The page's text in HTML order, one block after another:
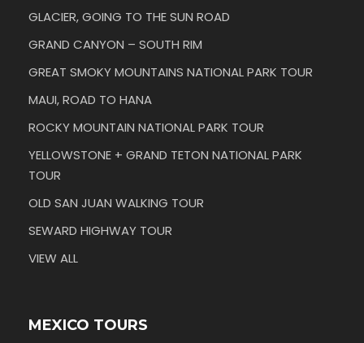
GLACIER, GOING TO THE SUN ROAD
GRAND CANYON – SOUTH RIM
GREAT SMOKY MOUNTAINS NATIONAL PARK TOUR
MAUI, ROAD TO HANA
ROCKY MOUNTAIN NATIONAL PARK TOUR
YELLOWSTONE + GRAND TETON NATIONAL PARK
TOUR
OLD SAN JUAN WALKING TOUR
SEWARD HIGHWAY TOUR
VIEW ALL
MEXICO TOURS